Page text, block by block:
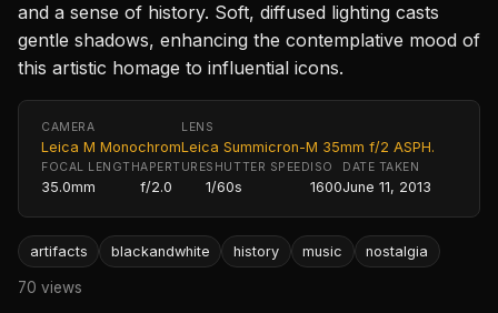
and a sense of history. Soft, diffused lighting casts
gentle shadows, enhancing the contemplative mood of
this artistic homage to influential icons.
CAMERA
Leica M Monochrom
LENS
Leica Summicron-M 35mm f/2 ASPH.
FOCAL LENGTH
35.0mm
APERTURE
f/2.0
SHUTTER SPEED
1/60s
ISO
1600
DATE TAKEN
June 11, 2013
artifacts blackandwhite history music nostalgia
70 views